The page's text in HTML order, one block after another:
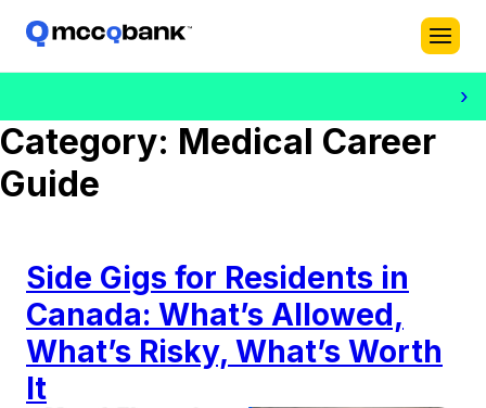
›
Category: Medical Career
Guide
Side Gigs for Residents in
Canada: What’s Allowed,
What’s Risky, What’s Worth
It